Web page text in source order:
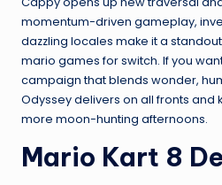
momentum-driven gameplay,
dazzling locales make it a
mario games for switch. If you
campaign that blends wonder,
Odyssey delivers on all fronts and
more moon-hunting afternoons.
Mario Kart 8